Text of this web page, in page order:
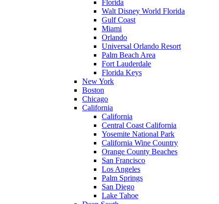
Florida
Walt Disney World Florida
Gulf Coast
Miami
Orlando
Universal Orlando Resort
Palm Beach Area
Fort Lauderdale
Florida Keys
New York
Boston
Chicago
California
California
Central Coast California
Yosemite National Park
California Wine Country
Orange County Beaches
San Francisco
Los Angeles
Palm Springs
San Diego
Lake Tahoe